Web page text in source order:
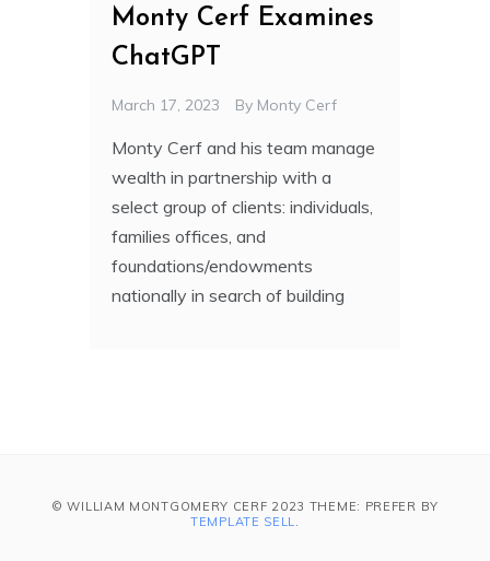
Monty Cerf Examines
ChatGPT
March 17, 2023 By Monty Cerf
Monty Cerf and his team manage
wealth in partnership with a
select group of clients: individuals,
families offices, and
foundations/endowments
nationally in search of building
© WILLIAM MONTGOMERY CERF 2023 THEME: PREFER BY
TEMPLATE SELL.